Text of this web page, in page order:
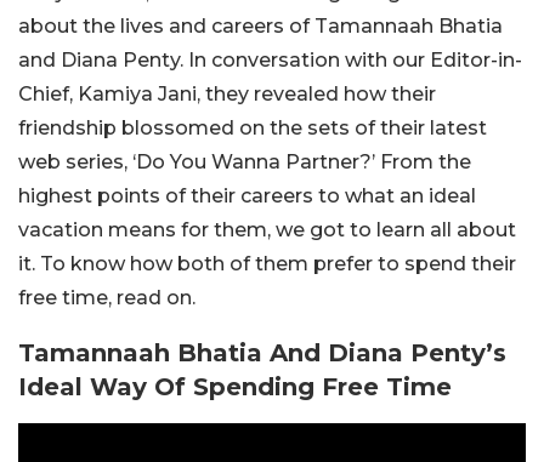
about the lives and careers of Tamannaah Bhatia
and Diana Penty. In conversation with our Editor-in-
Chief, Kamiya Jani, they revealed how their
friendship blossomed on the sets of their latest
web series, ‘Do You Wanna Partner?’ From the
highest points of their careers to what an ideal
vacation means for them, we got to learn all about
it. To know how both of them prefer to spend their
free time, read on.
Tamannaah Bhatia And Diana Penty’s
Ideal Way Of Spending Free Time